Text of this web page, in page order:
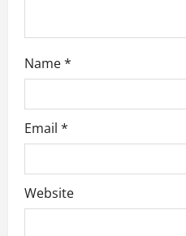
Name*
Email *
Website